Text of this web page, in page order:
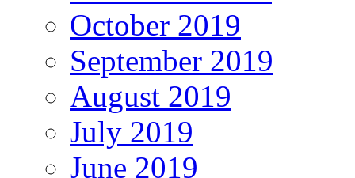
October 2019
September 2019
August 2019
July 2019
June 2019